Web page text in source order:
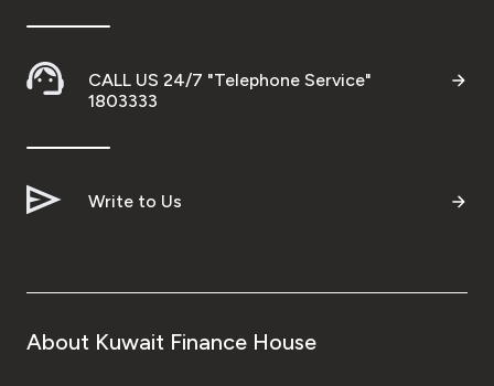
CALL US 24/7 "Telephone Service"
1803333
Write to Us
About Kuwait Finance House